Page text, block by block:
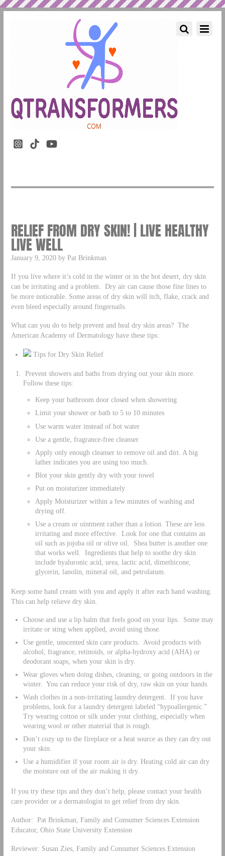
RELIEF FROM DRY SKIN! | LIVE HEALTHY
LIVE WELL
January 9, 2020 by Pat Brinkman
If you live where it’s cold in the winter or in the hot desert, dry skin
can be irritating and a problem. Dry air can cause those fine lines to
be more noticeable. Some areas of dry skin will itch, flake, crack and
even bleed especially around fingernails.
What can you do to help prevent and heal dry skin areas? The
American Academy of Dermatology have these tips:
Tips for Dry Skin Relief
Prevent showers and baths from drying out your skin more.
Follow these tips:
Keep your bathroom door closed when showering
Limit your shower or bath to 5 to 10 minutes
Use warm water instead of hot water
Use a gentle, fragrance-free cleanser
Apply only enough cleanser to remove oil and dirt. A big
lather indicates you are using too much.
Blot your skin gently dry with your towel
Put on moisturizer immediately
Apply Moisturizer within a few minutes of washing and
drying off.
Use a cream or ointment rather than a lotion. These are less
irritating and more effective. Look for one that contains an
oil such as jojoba oil or olive oil. Shea butter is another one
that works well. Ingredients that help to soothe dry skin
include hyaluronic acid, urea, lactic acid, dimethicone,
glycerin, lanolin, mineral oil, and petrolatum.
Keep some hand cream with you and apply it after each hand washing.
This can help relieve dry skin.
Choose and use a lip balm that feels good on your lips. Some may
irritate or sting when applied, avoid using those.
Use gentle, unscented skin care products. Avoid products with
alcohol, fragrance, retinoids, or alpha-hydroxy acid (AHA) or
deodorant soaps, when your skin is dry.
Wear gloves when doing dishes, cleaning, or going outdoors in the
winter. You can reduce your risk of dry, raw skin on your hands.
Wash clothes in a non-irritating laundry detergent. If you have
problems, look for a laundry detergent labeled “hypoallergenic.”
Try wearing cotton or silk under your clothing, especially when
wearing wool or other material that is rough.
Don’t cozy up to the fireplace or a heat source as they can dry out
your skin.
Use a humidifier if your room air is dry. Heating cold air can dry
the moisture out of the air making it dry.
If you try these tips and they don’t help, please contact your health
care provider or a dermatologist to get relief from dry skin.
Author: Pat Brinkman, Family and Consumer Sciences Extension
Educator, Ohio State University Extension
Reviewer: Susan Zies, Family and Consumer Sciences Extension